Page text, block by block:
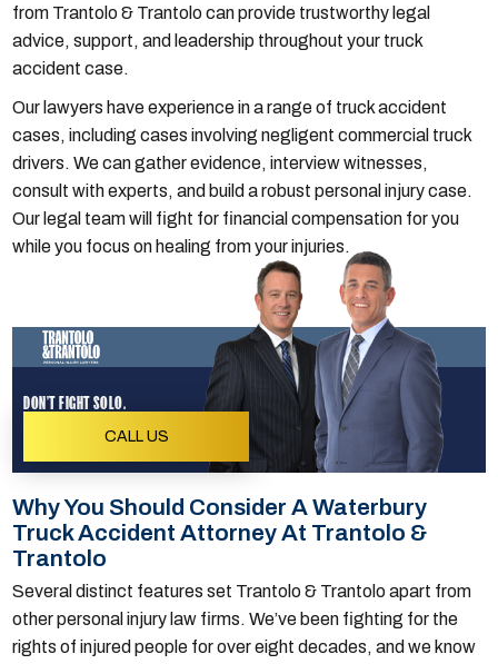
from Trantolo & Trantolo can provide trustworthy legal
advice, support, and leadership throughout your truck
accident case.
Our lawyers have experience in a range of truck accident
cases, including cases involving negligent commercial truck
drivers. We can gather evidence, interview witnesses,
consult with experts, and build a robust personal injury case.
Our legal team will fight for financial compensation for you
while you focus on healing from your injuries.
DON'T FIGHT SOLO.
CALL US
Why You Should Consider A Waterbury
Truck Accident Attorney At Trantolo &
Trantolo
Several distinct features set Trantolo & Trantolo apart from
other personal injury law firms. We’ve been fighting for the
rights of injured people for over eight decades, and we know